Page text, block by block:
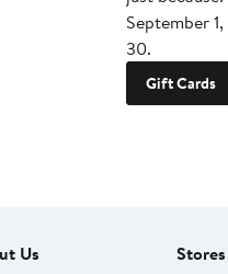
September
30.
Gift Cards
Us